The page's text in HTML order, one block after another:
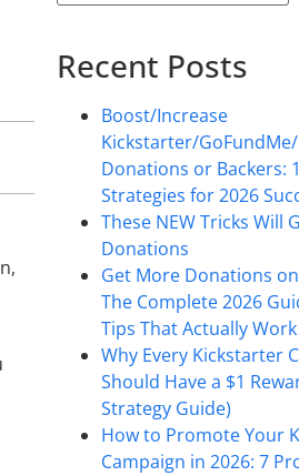
Recent Posts
Boost/Increase
Kickstarter/
Donations or Backers:
Strategies for 2026
These NEW Tricks Will
Donations
Get More Donations
The Complete 2026
Tips That Actually Work
Why Every Kickstarter
Should Have a $1
Strategy Guide)
How to Promote Your
Campaign in 2026: 7